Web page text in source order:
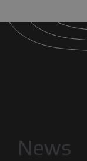
News